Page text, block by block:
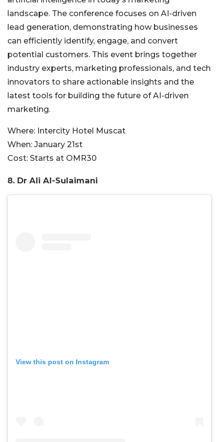
landscape. The conference focuses on AI-driven
lead generation, demonstrating how businesses
can efficiently identify, engage, and convert
potential customers. This event brings together
industry experts, marketing professionals, and tech
innovators to share actionable insights and the
latest tools for building the future of AI-driven
marketing.
Where: Intercity Hotel Muscat
When: January 21st
Cost: Starts at OMR30
8. Dr Ali Al-Sulaimani
View this post on Instagram